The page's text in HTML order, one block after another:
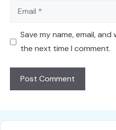
Email
Save my name, email,
the next time I comment.